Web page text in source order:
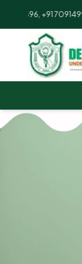
+91 7091499421